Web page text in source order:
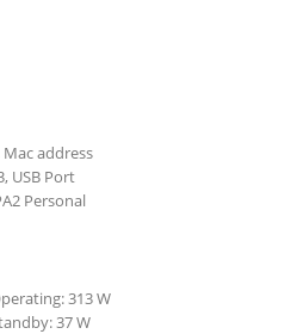
Mac address
USB Port
Personal
313W
37W